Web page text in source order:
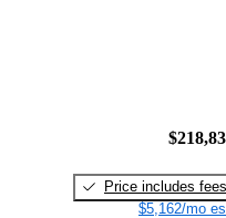
Price includes fees
$5,162/mo